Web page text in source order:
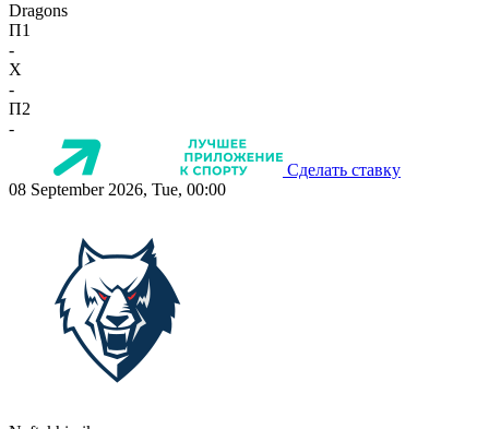
Dragons
П1
-
X
-
П2
-
Сделать ставку
08 September 2026, Tue, 00:00